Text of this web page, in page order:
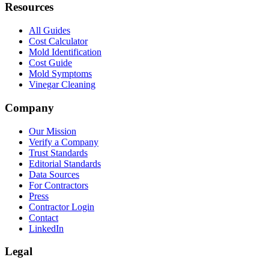
Resources
All Guides
Cost Calculator
Mold Identification
Cost Guide
Mold Symptoms
Vinegar Cleaning
Company
Our Mission
Verify a Company
Trust Standards
Editorial Standards
Data Sources
For Contractors
Press
Contractor Login
Contact
LinkedIn
Legal